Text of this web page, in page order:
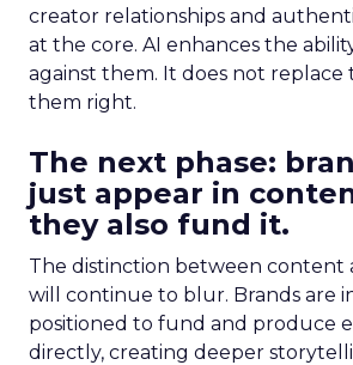
creator relationships and
at the core. AI enhances the
against them. It does not
them right.
The next phase:
just appear in
they also fund it.
The distinction between content
will continue to blur. Brands are
positioned to fund and produce
directly, creating deeper